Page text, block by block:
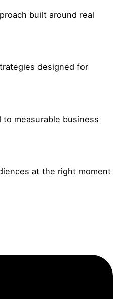
built around real
designed for
measurable business
at the right moment